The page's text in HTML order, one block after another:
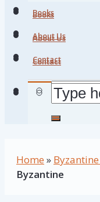
Books
About Us
Contact
Books
About Us
Contact
Home »
Byzantine